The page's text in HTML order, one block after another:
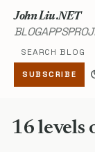
John Liu .NET
BLOGAPPS
Search blog
SUBSCRIBE
16 levels